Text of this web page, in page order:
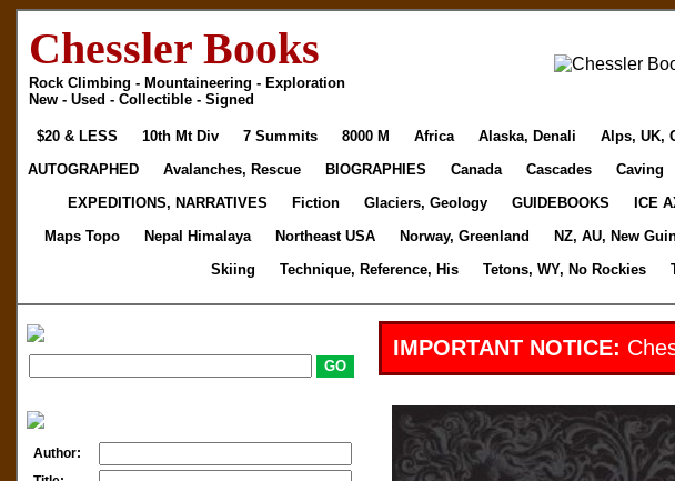
Chessler Books
Rock Climbing - Mountaineering - Exploration
New - Used - Collectible - Signed
$20 & LESS 10th Mt Div 7 Summits 8000 M Africa Alaska, Denali Alps, UK,
AUTOGRAPHED
Avalanches, Rescue BIOGRAPHIES Canada Cascades Caving
EXPEDITIONS, NARRATIVES
Fiction Glaciers, Geology GUIDEBOOKS ICE
Maps Topo
Nepal Himalaya Northeast USA Norway, Greenland NZ, AU, New
Skiing
Technique, Reference, His Tetons, WY, No Rockies
Author:
IMPORTANT NOTICE: